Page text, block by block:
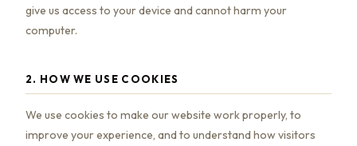
give us access to your device and cannot harm your
computer.
2. HOW WE USE COOKIES
We use cookies to make our website work properly, to
improve your experience, and to understand how visitors